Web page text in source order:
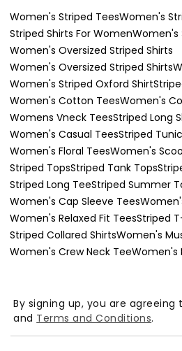
Women's Striped TeesWomen's
Striped Shirts For WomenWomen's
Women's Oversized Striped Shirts
Women's Oversized Striped Shirts
Women's Striped Oxford Shirt
Women's Cotton TeesWomen's
Womens Vneck TeesStriped Long
Women's Casual TeesStriped
Women's Floral TeesWomen's
Striped TopsStriped Tank Tops
Striped Long TeeStriped Summer
Women's Cap Sleeve Tees
Women's Relaxed Fit TeesStriped
Striped Collared ShirtsWomen's
Women's Crew Neck TeeWomen's
By signing up, you are agreeing
and Terms and Conditions.